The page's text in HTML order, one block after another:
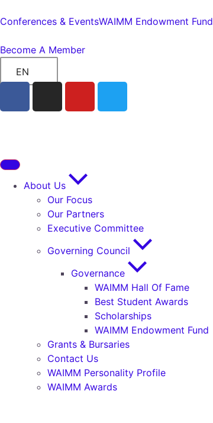
Conferences & EventsWAIMM Endowment Fund
Become A Member
EN
About Us
Our Focus
Our Partners
Executive Committee
Governing Council
Governance
WAIMM Hall Of Fame
Best Student Awards
Scholarships
WAIMM Endowment Fund
Grants & Bursaries
Contact Us
WAIMM Personality Profile
WAIMM Awards